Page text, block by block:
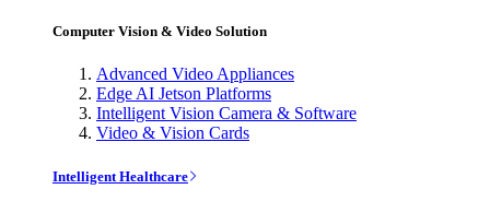
Computer Vision & Video Solution
Advanced Video Appliances
Edge AI Jetson Platforms
Intelligent Vision Camera & Software
Video & Vision Cards
Intelligent Healthcare